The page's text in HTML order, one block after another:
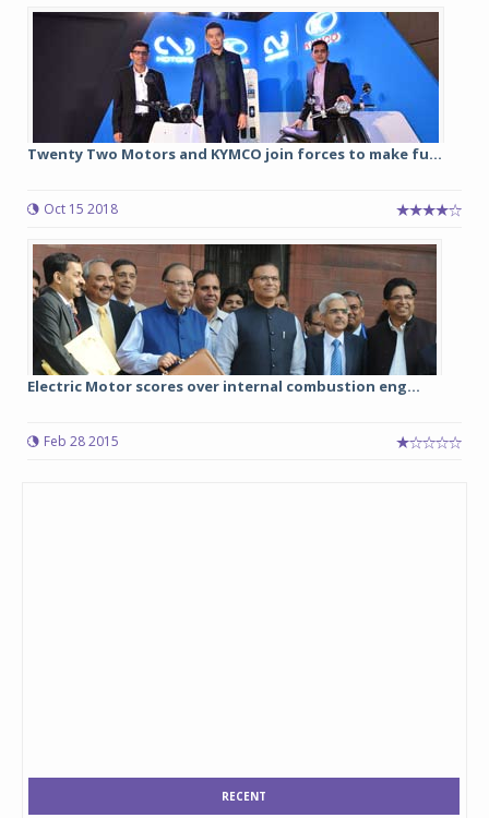
Twenty Two Motors and KYMCO join forces to make fu...
Oct 15 2018
Electric Motor scores over internal combustion eng...
Feb 28 2015
RECENT